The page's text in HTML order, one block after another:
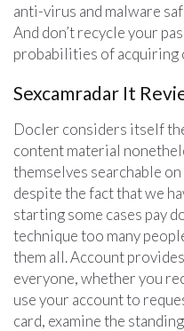
anti-virus and malware
And don’t recycle your
probabilities of acquiring
Sexcamradar It
Docler considers itself
content material
themselves searchable
despite the fact that we
starting some cases pay
technique too many
them all. Account
everyone, whether you
use your account to
card, examine the